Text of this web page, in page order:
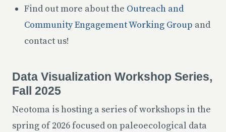
Find out more about the Outreach and
Community Engagement Working Group and
contact us!
Data Visualization Workshop Series,
Fall 2025
Neotoma is hosting a series of workshops in the
spring of 2026 focused on paleoecological data